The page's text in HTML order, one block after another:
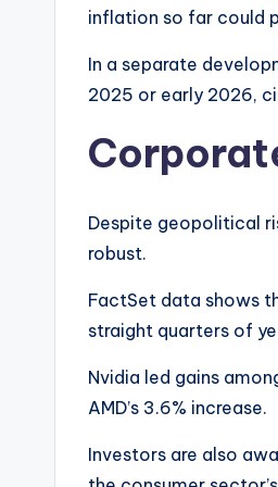
inflation so far could
In a separate
2025 or early 2026,
Despite geopolitical
robust.
FactSet data shows
straight quarters of
Nvidia led gains
AMD’s 3.6% increase.
Investors are also